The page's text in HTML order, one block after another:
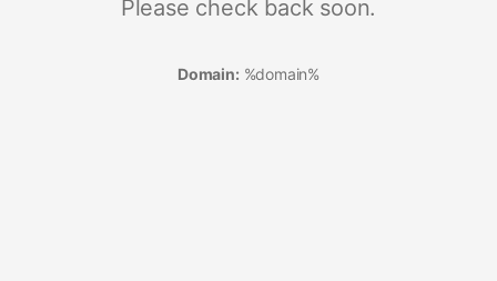
Please check back soon.
Domain: %domain%